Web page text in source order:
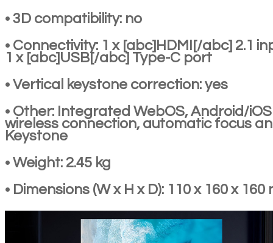
• 3D compatibility: no
• Connectivity: 1 x [abc]HDMI[/abc] 2.1
1 x [abc]USB[/abc] Type-C port
• Vertical keystone correction: yes
• Other: Integrated WebOS, Android/iOS
wireless connection, automatic focus
Keystone
• Weight: 2.45 kg
• Dimensions (W x H x D): 110 x 160 x 160